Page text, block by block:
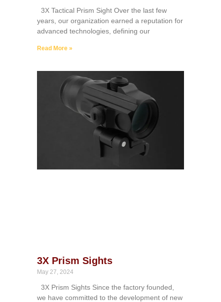
3X Tactical Prism Sight Over the last few
years, our organization earned a reputation for
advanced technologies, defining our
Read More »
3X Prism Sights
May 27, 2024
3X Prism Sights Since the factory founded,
we have committed to the development of new